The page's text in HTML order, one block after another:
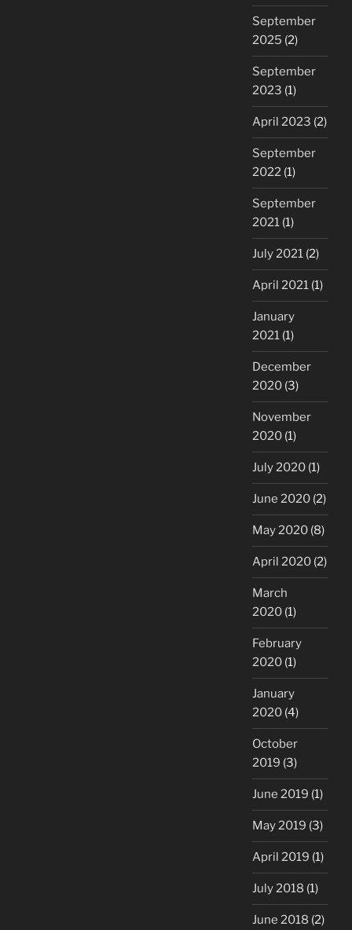
September
2025 (2)
September
2023 (1)
April 2023 (2)
September
2022 (1)
September
2021 (1)
July 2021 (2)
April 2021 (1)
January
2021 (1)
December
2020 (3)
November
2020 (1)
July 2020 (1)
June 2020 (2)
May 2020 (8)
April 2020 (2)
March
2020 (1)
February
2020 (1)
January
2020 (4)
October
2019 (3)
June 2019 (1)
May 2019 (3)
April 2019 (1)
July 2018 (1)
June 2018 (2)